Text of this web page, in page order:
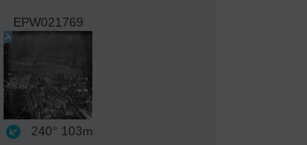
EPW021769
240° 103m